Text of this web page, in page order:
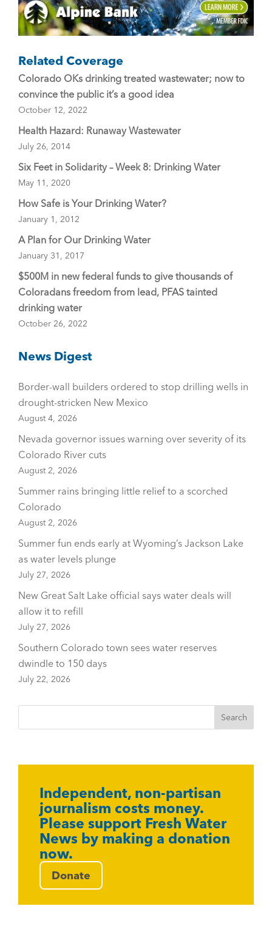
Related Coverage
Colorado OKs drinking treated wastewater; now to
convince the public it’s a good idea
October 12, 2022
Health Hazard: Runaway Wastewater
July 26, 2014
Six Feet in Solidarity – Week 8: Drinking Water
May 11, 2020
How Safe is Your Drinking Water?
January 1, 2012
A Plan for Our Drinking Water
January 31, 2017
$500M in new federal funds to give thousands of
Coloradans freedom from lead, PFAS tainted
drinking water
October 26, 2022
News Digest
Border-wall builders ordered to stop drilling wells in
drought-stricken New Mexico
August 4, 2026
Nevada governor issues warning over severity of its
Colorado River cuts
August 2, 2026
Summer rains bringing little relief to a scorched
Colorado
August 2, 2026
Summer fun ends early at Wyoming’s Jackson Lake
as water levels plunge
July 27, 2026
New Great Salt Lake official says water deals will
allow it to refill
July 27, 2026
Southern Colorado town sees water reserves
dwindle to 150 days
July 22, 2026
Independent, non-partisan
journalism costs money.
Please support Fresh Water
News by making a donation
now.
Donate